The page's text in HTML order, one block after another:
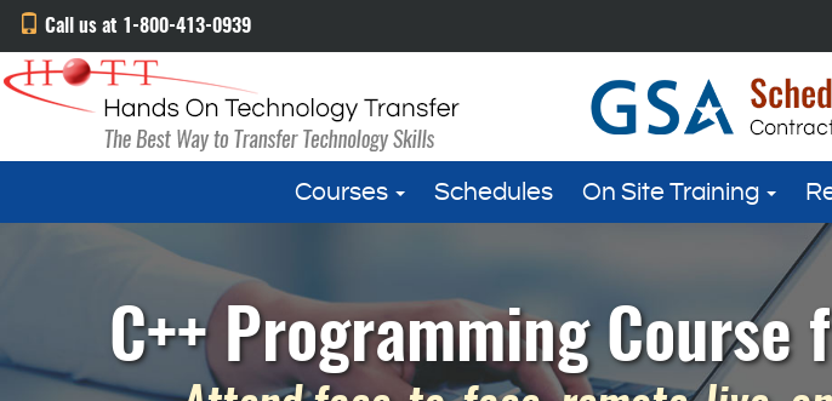
Call us at 1-800-413-0939
Courses Schedules On Site Training
C++ Programming